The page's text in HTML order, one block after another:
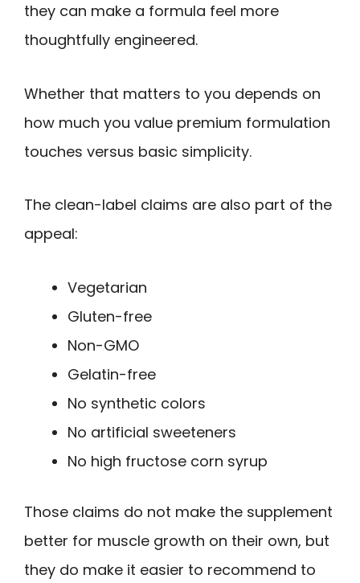
they can make a formula feel more
thoughtfully engineered.
Whether that matters to you depends on
how much you value premium formulation
touches versus basic simplicity.
The clean-label claims are also part of the
appeal:
Vegetarian
Gluten-free
Non-GMO
Gelatin-free
No synthetic colors
No artificial sweeteners
No high fructose corn syrup
Those claims do not make the supplement
better for muscle growth on their own, but
they do make it easier to recommend to